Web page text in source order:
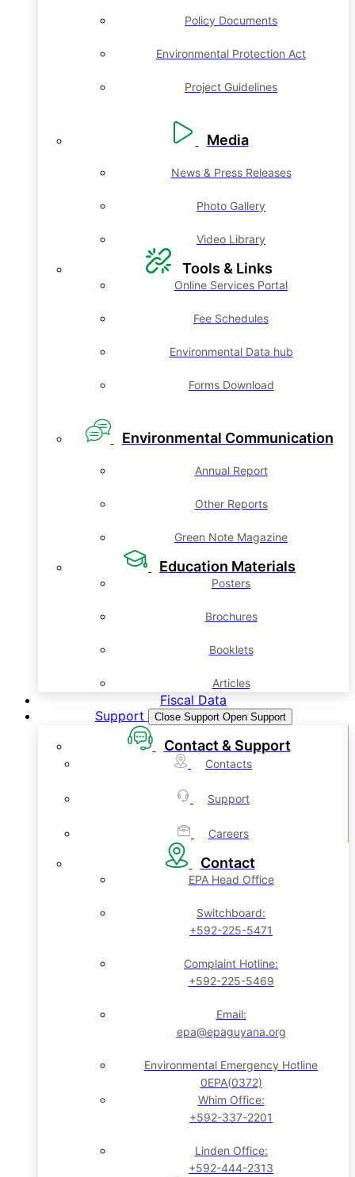
Policy Documents
Environmental Protection Act
Project Guidelines
Media
News & Press Releases
Photo Gallery
Video Library
Tools & Links
Online Services Portal
Fee Schedules
Environmental Data hub
Forms Download
Environmental Communication
Annual Report
Other Reports
Green Note Magazine
Education Materials
Posters
Brochures
Booklets
Articles
Fiscal Data
Support
Close Support Open Support
Contact & Support
Contacts
Support
Careers
Contact
EPA Head Office
Switchboard:
+592-225-5471
Complaint Hotline:
+592-225-5469
Email:
epa@epaguyana.org
Environmental Emergency Hotline
0EPA(0372)
Whim Office:
+592-337-2201
Linden Office:
+592-444-2313